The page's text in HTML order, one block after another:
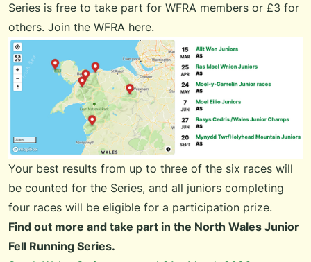
Series is free to take part for WFRA members or £3 for
others. Join the WFRA here.
Your best results from up to three of the six races will
be counted for the Series, and all juniors completing
four races will be eligible for a participation prize.
Find out more and take part in the North Wales Junior
Fell Running Series.